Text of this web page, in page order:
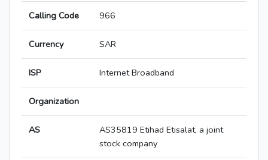
Calling Code 966
Currency SAR
ISP Internet Broadband
Organization
AS
AS35819 Etihad Etisalat, a joint
stock company